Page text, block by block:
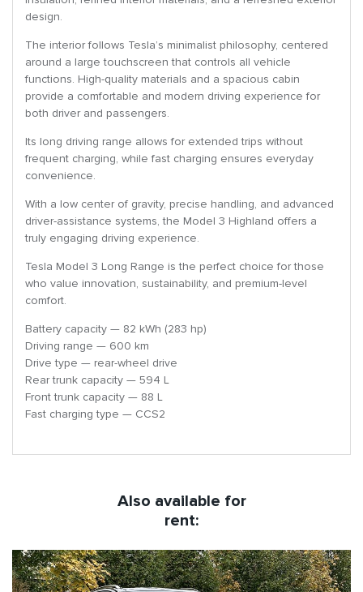
design.
The interior follows Tesla’s minimalist philosophy, centered
around a large touchscreen that controls all vehicle
functions. High-quality materials and a spacious cabin
provide a comfortable and modern driving experience for
both driver and passengers.
Its long driving range allows for extended trips without
frequent charging, while fast charging ensures everyday
convenience.
With a low center of gravity, precise handling, and advanced
driver-assistance systems, the Model 3 Highland offers a
truly engaging driving experience.
Tesla Model 3 Long Range is the perfect choice for those
who value innovation, sustainability, and premium-level
comfort.
Battery capacity — 82 kWh (283 hp)
Driving range — 600 km
Drive type — rear-wheel drive
Rear trunk capacity — 594 L
Front trunk capacity — 88 L
Fast charging type — CCS2
Also available for
rent: